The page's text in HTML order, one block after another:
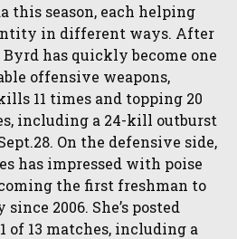
this season, each helping
in different ways. After
has quickly become one
offensive weapons,
11 times and topping 20
including a 24-kill outburst
On the defensive side,
has impressed with poise
the first freshman to
2006. She’s posted
of 13 matches, including a